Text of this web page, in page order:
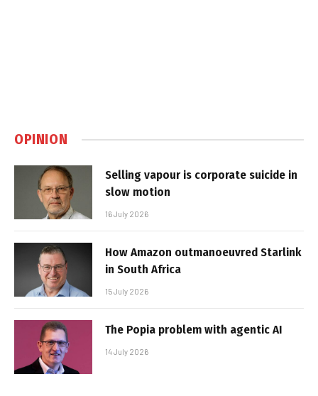
OPINION
Selling vapour is corporate suicide in
slow motion
16 July 2026
How Amazon outmanoeuvred Starlink
in South Africa
15 July 2026
The Popia problem with agentic AI
14 July 2026